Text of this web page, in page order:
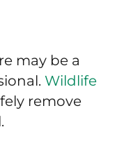
may be a
Wildlife
remove